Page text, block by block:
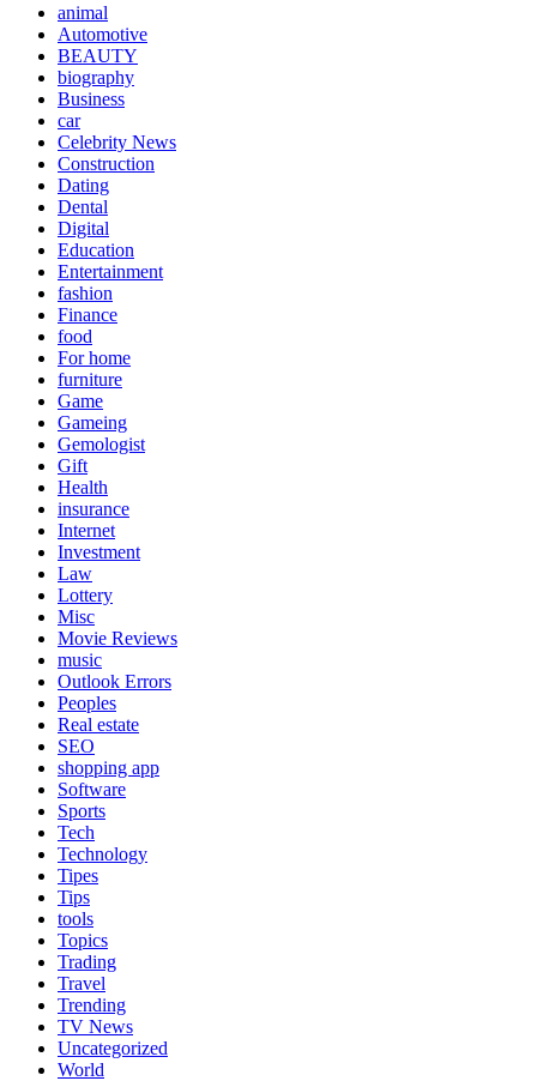
animal
Automotive
BEAUTY
biography
Business
car
Celebrity News
Construction
Dating
Dental
Digital
Education
Entertainment
fashion
Finance
food
For home
furniture
Game
Gameing
Gemologist
Gift
Health
insurance
Internet
Investment
Law
Lottery
Misc
Movie Reviews
music
Outlook Errors
Peoples
Real estate
SEO
shopping app
Software
Sports
Tech
Technology
Tipes
Tips
tools
Topics
Trading
Travel
Trending
TV News
Uncategorized
World